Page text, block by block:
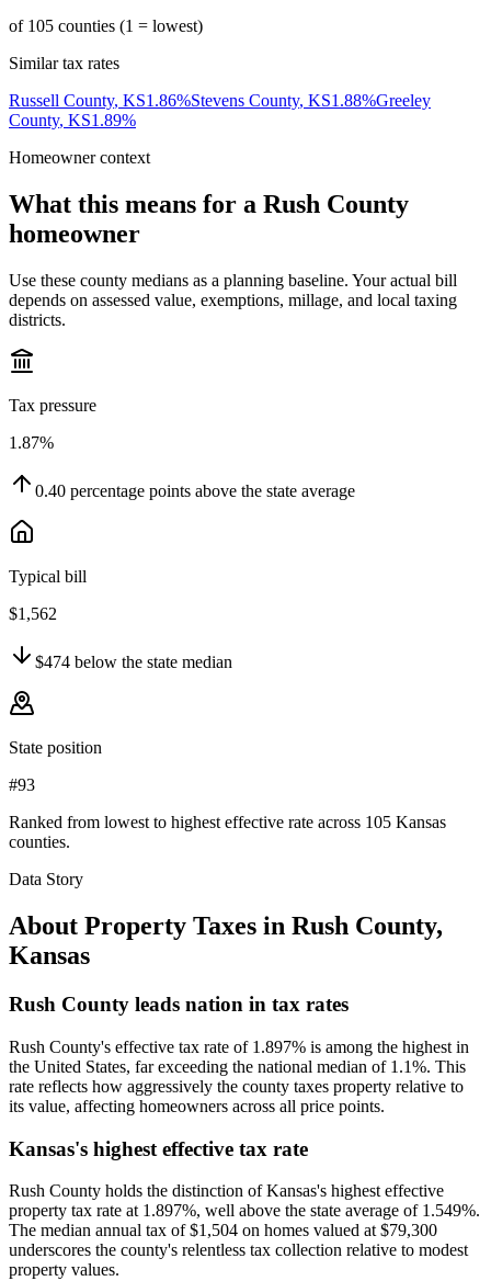
of 105 counties (1 = lowest)
Similar tax rates
Russell County, KS1.86%Stevens County, KS1.88%Greeley
County, KS1.89%
Homeowner context
What this means for a Rush County
homeowner
Use these county medians as a planning baseline. Your actual bill
depends on assessed value, exemptions, millage, and local taxing
districts.
Tax pressure
1.87%
0.40 percentage points above the state average
Typical bill
$1,562
$474 below the state median
State position
#93
Ranked from lowest to highest effective rate across 105 Kansas
counties.
Data Story
About Property Taxes in Rush County,
Kansas
Rush County leads nation in tax rates
Rush County's effective tax rate of 1.897% is among the highest in
the United States, far exceeding the national median of 1.1%. This
rate reflects how aggressively the county taxes property relative to
its value, affecting homeowners across all price points.
Kansas's highest effective tax rate
Rush County holds the distinction of Kansas's highest effective
property tax rate at 1.897%, well above the state average of 1.549%.
The median annual tax of $1,504 on homes valued at $79,300
underscores the county's relentless tax collection relative to modest
property values.